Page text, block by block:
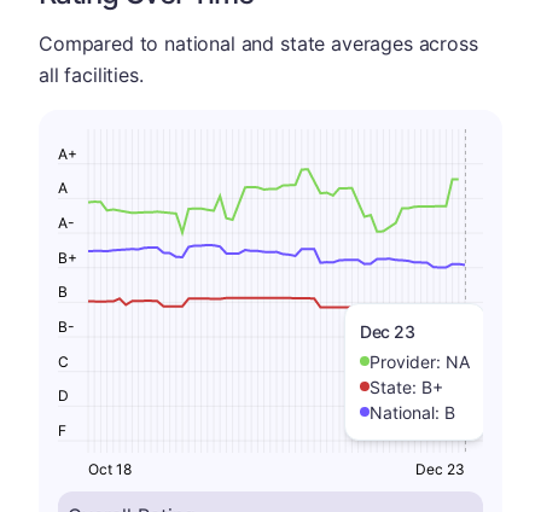
Compared to national and state averages across
all facilities.
Dec 23
Provider: NA
State: B+
National: B
F
D
C
B-
B
B+
A-
A
A+
Oct 18 Dec 23